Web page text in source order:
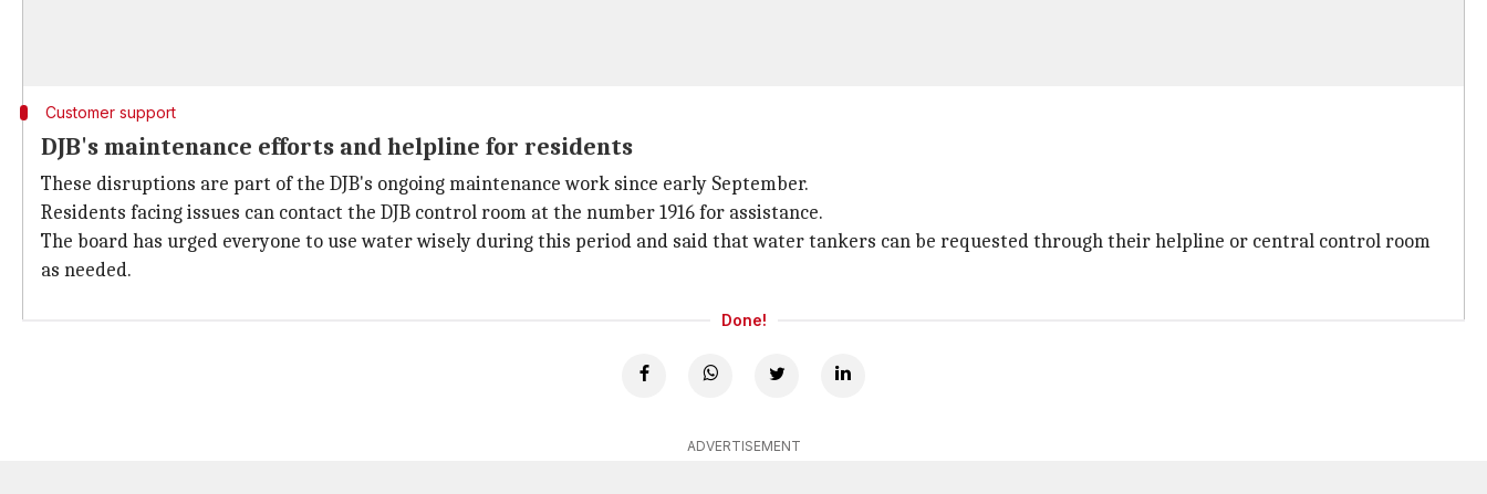
Customer support
DJB's maintenance efforts and helpline for residents
These disruptions are part of the DJB's ongoing maintenance work since early September.
Residents facing issues can contact the DJB control room at the number 1916 for assistance.
The board has urged everyone to use water wisely during this period and said that water tankers can be requested through their helpline or central control room
as needed.
Done!
ADVERTISEMENT